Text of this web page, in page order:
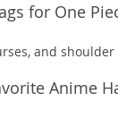
for One
and
Anime